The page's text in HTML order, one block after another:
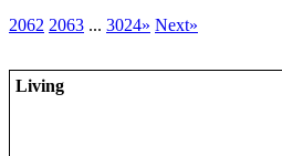
2062 2063 ... 3024» Next»
Living